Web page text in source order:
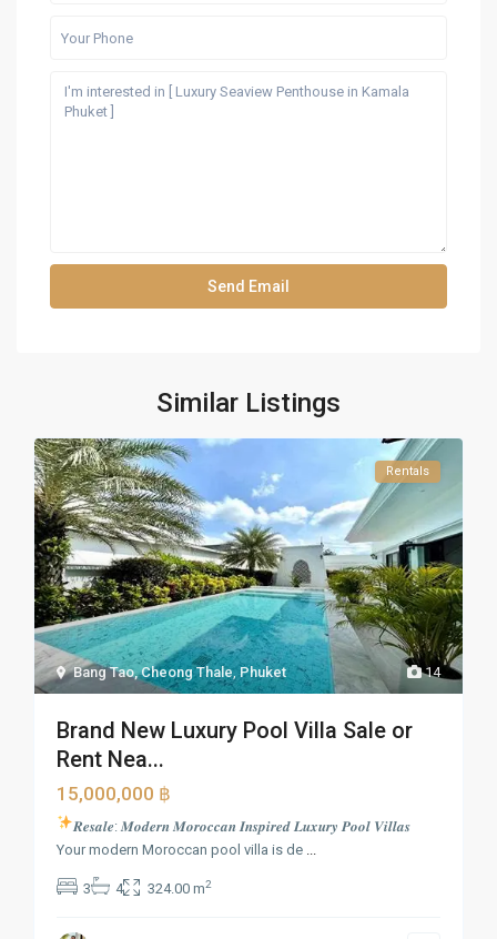
Similar Listings
14
Bang Tao, Cheong Thale,Phuket
Rentals
Brand New Luxury Pool Villa Sale or
Rent Nea...
15,000,000 ฿
𝑹𝒆𝒔𝒂𝒍𝒆: 𝑴𝒐𝒅𝒆𝒓𝒏 𝑴𝒐𝒓𝒐𝒄𝒄𝒂𝒏 𝑰𝒏𝒔𝒑𝒊𝒓𝒆𝒅 𝑳𝒖𝒙𝒖𝒓𝒚 𝑷𝒐𝒐𝒍 𝑽𝒊𝒍𝒍𝒂𝒔
Your modern Moroccan pool villa is de ...
3 4 324.00 m2